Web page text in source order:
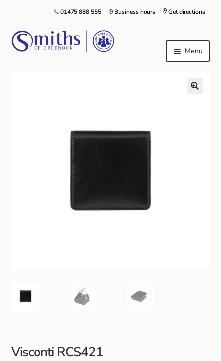
Get directions
Business hours
01475 888 555
Menu
General Schoolwear
Greenock Morton FC
Footwear
Sports
Visconti RCS421